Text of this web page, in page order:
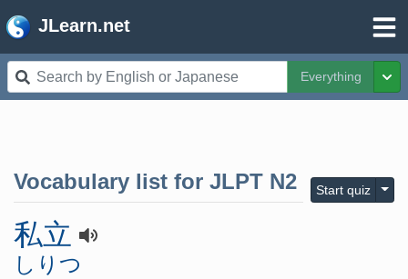
JLearn.net
Everything
Vocabulary list for JLPT N2 Start quiz
私立
しりつ